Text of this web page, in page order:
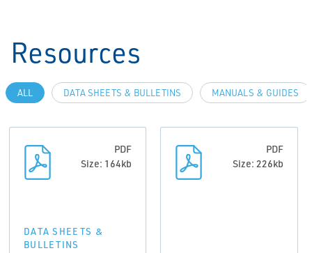
Resources
ALL DATA SHEETS & BULLETINS MANUALS & GUIDES
PDF
Size: 164kb
DATA SHEETS &
BULLETINS
PDF
Size: 226kb